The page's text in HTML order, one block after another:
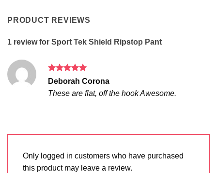
PRODUCT REVIEWS
1 review for Sport Tek Shield Ripstop Pant
Rated5
Deborah Corona
These are flat, off the hook Awesome.
Only logged in customers who have purchased
this product may leave a review.